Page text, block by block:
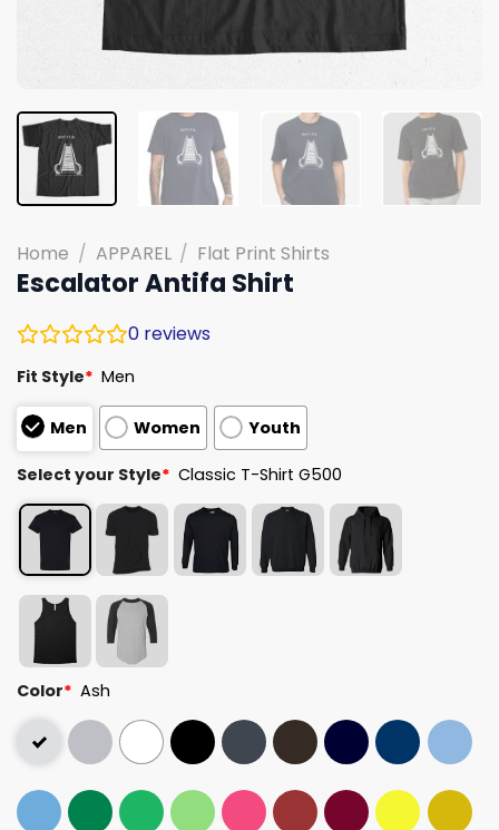
Home / APPAREL / Flat Print Shirts
Escalator Antifa Shirt
0 reviews
Fit Style* Men
Men Women Youth
Select your Style* Classic T-Shirt G500
Color* Ash